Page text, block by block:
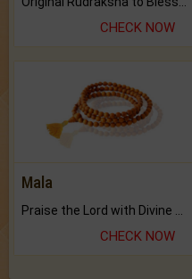
CHECK NOW
Mala
CHECK NOW